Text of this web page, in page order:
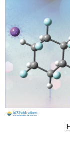
Information about